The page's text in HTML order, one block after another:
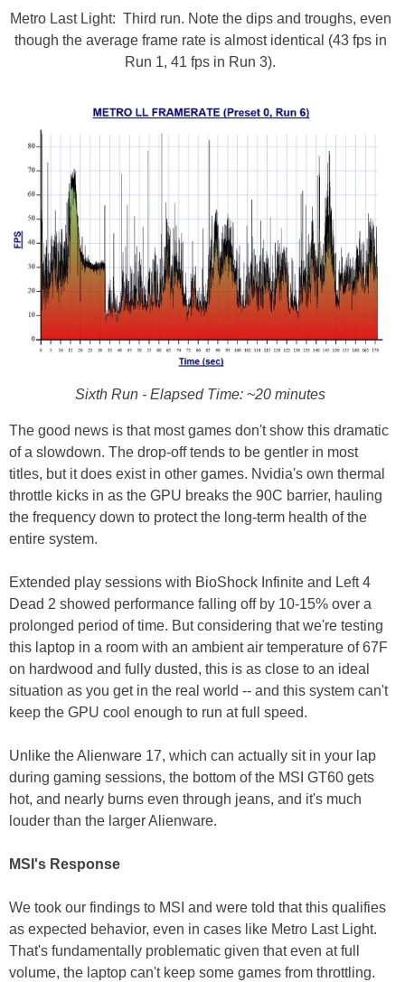
Metro Last Light: Third run. Note the dips and troughs, even
though the average frame rate is almost identical (43 fps in
Run 1, 41 fps in Run 3).
Sixth Run - Elapsed Time: ~20 minutes
The good news is that most games don't show this dramatic
of a slowdown. The drop-off tends to be gentler in most
titles, but it does exist in other games. Nvidia's own thermal
throttle kicks in as the GPU breaks the 90C barrier, hauling
the frequency down to protect the long-term health of the
entire system.
Extended play sessions with BioShock Infinite and Left 4
Dead 2 showed performance falling off by 10-15% over a
prolonged period of time. But considering that we're testing
this laptop in a room with an ambient air temperature of 67F
on hardwood and fully dusted, this is as close to an ideal
situation as you get in the real world -- and this system can't
keep the GPU cool enough to run at full speed.
Unlike the Alienware 17, which can actually sit in your lap
during gaming sessions, the bottom of the MSI GT60 gets
hot, and nearly burns even through jeans, and it's much
louder than the larger Alienware.
MSI's Response
We took our findings to MSI and were told that this qualifies
as expected behavior, even in cases like Metro Last Light.
That's fundamentally problematic given that even at full
volume, the laptop can't keep some games from throttling.